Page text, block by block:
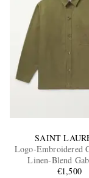
SAINT
Logo-Embroidered
Linen-Blend
Overshirt
€1,500